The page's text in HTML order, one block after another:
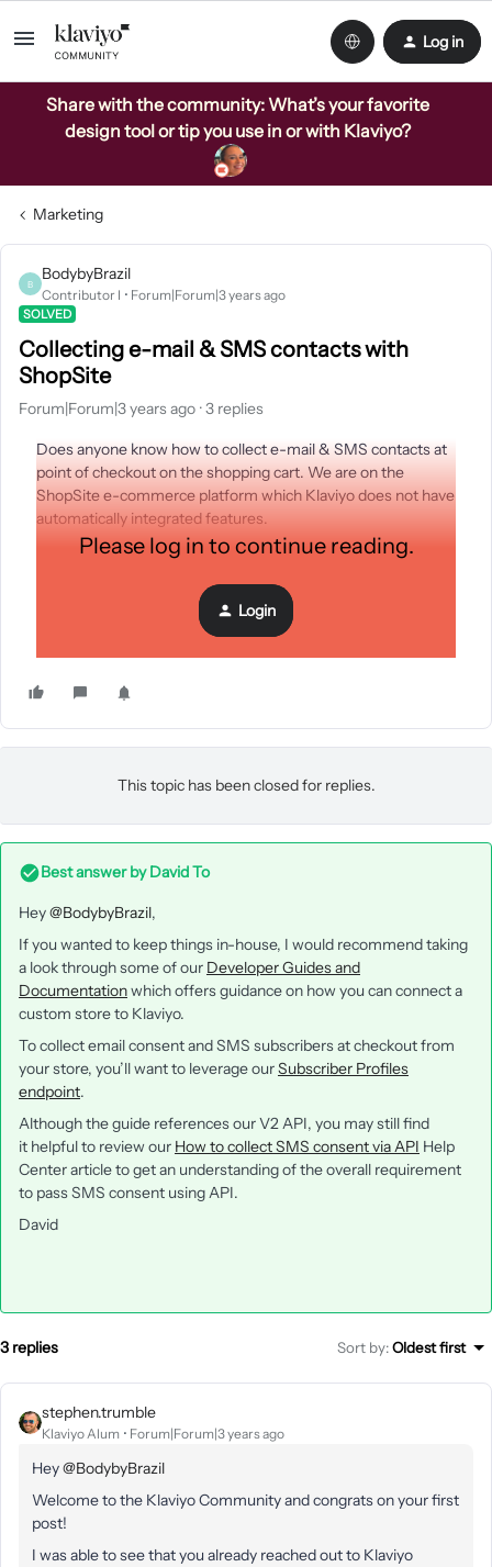
Log in
Share with the community: What’s your favorite
design tool or tip you use in or with Klaviyo?
Marketing
B
BodybyBrazil
Contributor I Forum|Forum|3 years ago
SOLVED
Collecting e-mail & SMS contacts with
ShopSite
Forum|Forum|3 years ago 3 replies
Does anyone know how to collect e-mail & SMS contacts at
point of checkout on the shopping cart. We are on the
ShopSite e-commerce platform which Klaviyo does not have
automatically integrated features.
Please log in to continue reading.
Login
This topic has been closed for replies.
Best answer byDavid To
Hey@BodybyBrazil,
If you wanted to keep things in-house, I would recommend taking
a look through some of our Developer Guides and
Documentationwhich offers guidance on how you can connect a
custom store to Klaviyo.
To collect email consent and SMS subscribers at checkout from
your store, you’ll want to leverage ourSubscriber Profiles
endpoint.
Although the guide references our V2 API, you may still find
it helpful to review our How to collect SMS consent via API Help
Center article to get an understanding of the overall requirement
to pass SMS consent using API.
David
3 replies Sort by:Oldest first
stephen.trumble
Klaviyo Alum Forum|Forum|3 years ago
Hey@BodybyBrazil
Welcome to the Klaviyo Community and congrats on your first
post!
I was able to see that you already reached out to Klaviyo